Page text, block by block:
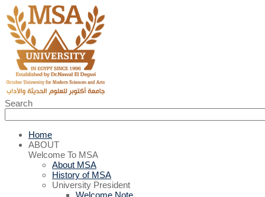
Search
Home
ABOUT
Welcome To MSA
About MSA
History of MSA
University President
Welcome Note